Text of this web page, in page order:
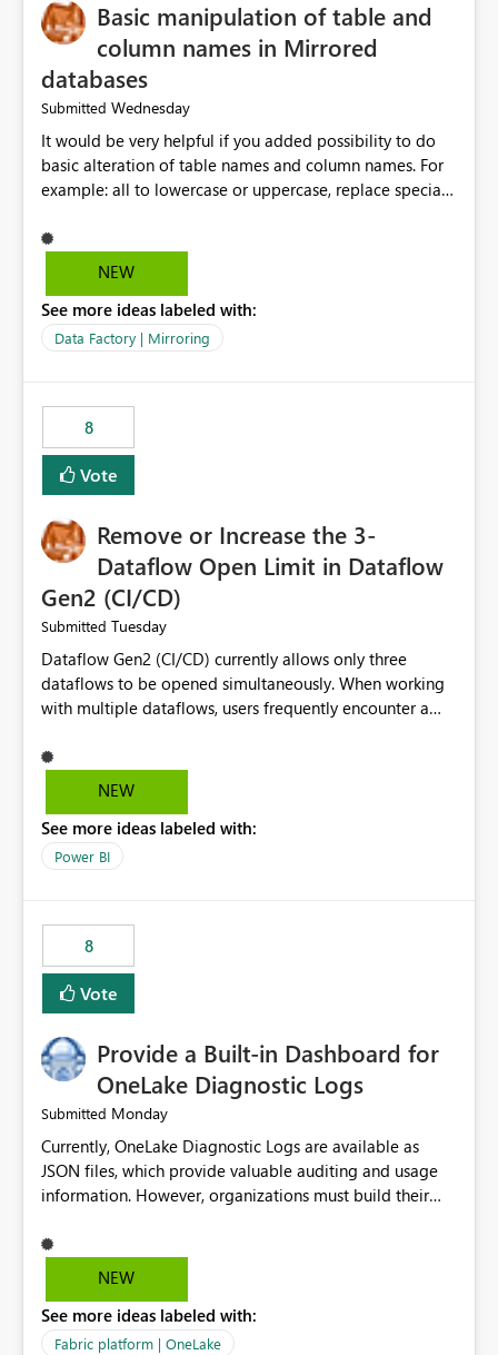
Basic manipulation of table and
column names in Mirrored
databases
Submitted Wednesday
It would be very helpful if you added possibility to do
basic alteration of table names and column names. For
example: all to lowercase or uppercase, replace special
NEW
See more ideas labeled with:
Data Factory | Mirroring
8
Vote
Remove or Increase the 3-
Dataflow Open Limit in Dataflow
Gen2 (CI/CD)
Submitted Tuesday
Dataflow Gen2 (CI/CD) currently allows only three
dataflows to be opened simultaneously. When working
with multiple dataflows, users frequently encounter a
opened items from the left navigation pane. Please
consider removing this restriction or increasing the limit
multiple Dataflow Gen2 (CI/CD) items.
NEW
See more ideas labeled with:
Power BI
8
Vote
Provide a Built-in Dashboard for
OneLake Diagnostic Logs
Submitted Monday
Currently, OneLake Diagnostic Logs are available as
JSON files, which provide valuable auditing and usage
information. However, organizations must build their
before they can analyze the data effectively. It would be
extremely useful if Microsoft provided out-of-the-box
OneLake Diagnostic Logs. Examples include: ・ User
activity trends ・ Most accessed items ・ Access
NEW
See more ideas labeled with:
Fabric platform | OneLake